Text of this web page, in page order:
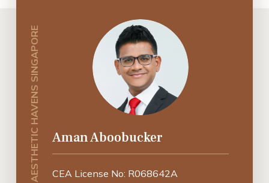
AESTHETIC HAVENS SINGAPORE Aman Aboobucker
CEA License No: R068642A